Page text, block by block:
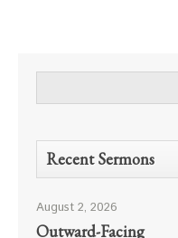
Recent Sermons
August 2, 2026
Outward-Facing